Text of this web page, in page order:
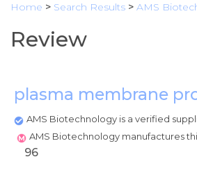
Home > Search Results > AMS
Review
plasma membrane
AMS Biotechnology is a verified
AMS Biotechnology manufactures
96